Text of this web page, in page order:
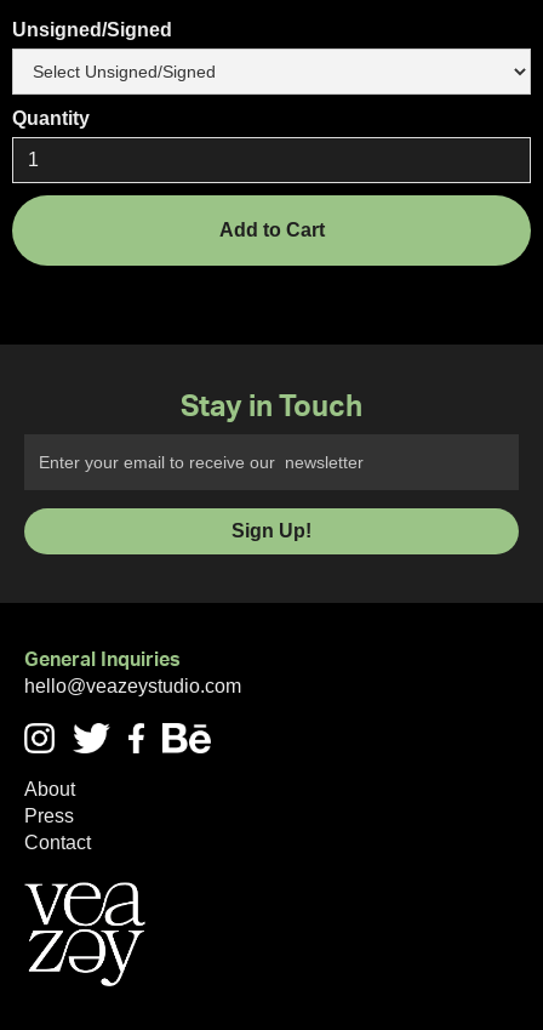
Unsigned/Signed
Quantity
Stay in Touch
General Inquiries
hello@veazeystudio.com
About
Press
Contact